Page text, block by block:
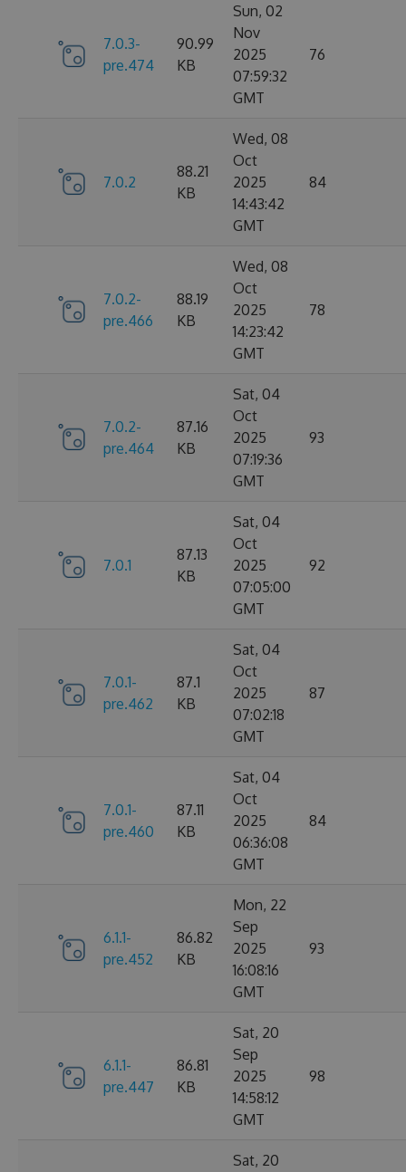
7.0.3-
pre.474
90.99
KB
Sun, 02
Nov
2025
07:59:32
GMT
76
7.0.2
88.21
KB
Wed, 08
Oct
2025
14:43:42
GMT
84
7.0.2-
pre.466
88.19
KB
Wed, 08
Oct
2025
14:23:42
GMT
78
7.0.2-
pre.464
87.16
KB
Sat, 04
Oct
2025
07:19:36
GMT
93
7.0.1
87.13
KB
Sat, 04
Oct
2025
07:05:00
GMT
92
7.0.1-
pre.462
87.1
KB
Sat, 04
Oct
2025
07:02:18
GMT
87
7.0.1-
pre.460
87.11
KB
Sat, 04
Oct
2025
06:36:08
GMT
84
6.1.1-
pre.452
86.82
KB
Mon, 22
Sep
2025
16:08:16
GMT
93
6.1.1-
pre.447
86.81
KB
Sat, 20
Sep
2025
14:58:12
GMT
98
Sat, 20